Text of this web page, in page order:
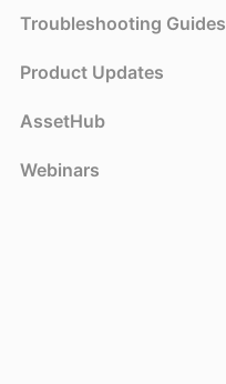
Troubleshooting Guides
Product Updates
AssetHub
Webinars